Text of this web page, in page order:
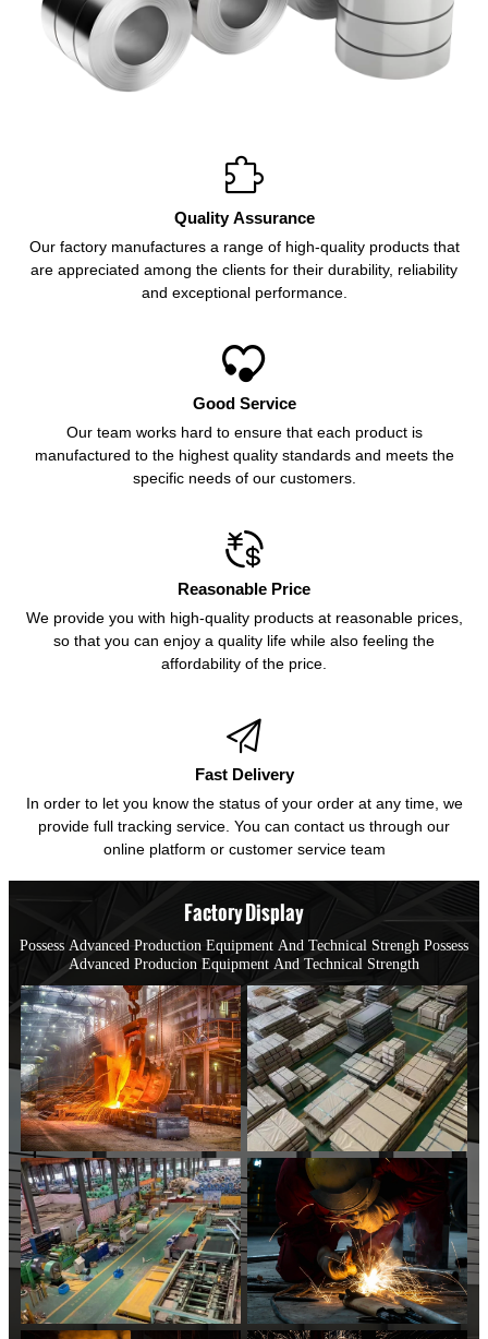

Quality Assurance
Our factory manufactures a range of high-quality products that
are appreciated among the clients for their durability, reliability
and exceptional performance.

Good Service
Our team works hard to ensure that each product is
manufactured to the highest quality standards and meets the
specific needs of our customers.

Reasonable Price
We provide you with high-quality products at reasonable prices,
so that you can enjoy a quality life while also feeling the
affordability of the price.

Fast Delivery
In order to let you know the status of your order at any time, we
provide full tracking service. You can contact us through our
online platform or customer service team
Factory Display
Possess Advanced Production Equipment And Technical Strengh Possess
Advanced Producion Equipment And Technical Strength